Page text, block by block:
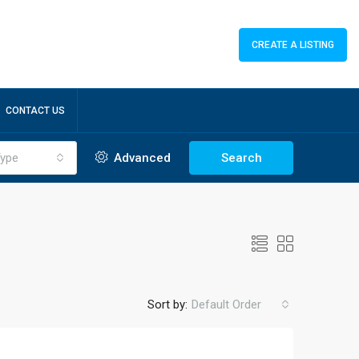
CREATE A LISTING
CONTACT US
Advanced Search
Sort by: Default Order